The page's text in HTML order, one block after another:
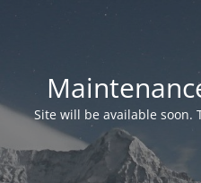
Site will be available soon.